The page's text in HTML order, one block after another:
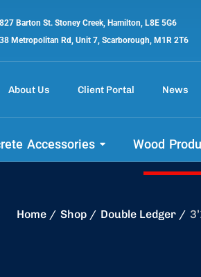
827 Barton St. Stoney Creek, Hamilton, L8E 5G6
38 Metropolitan Rd, Unit 7, Scarborough, M1R 2T6
About Us Client Portal News
Accessories Wood
out our
Home Shop Double Ledger